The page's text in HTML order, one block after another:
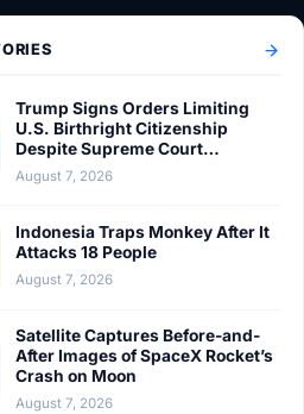
Trump Signs Orders Limiting
U.S. Birthright Citizenship
Despite Supreme Court…
August 7, 2026
Indonesia Traps Monkey After It
Attacks 18 People
August 7, 2026
Satellite Captures Before-and-
After Images of SpaceX Rocket’s
Crash on Moon
August 7, 2026